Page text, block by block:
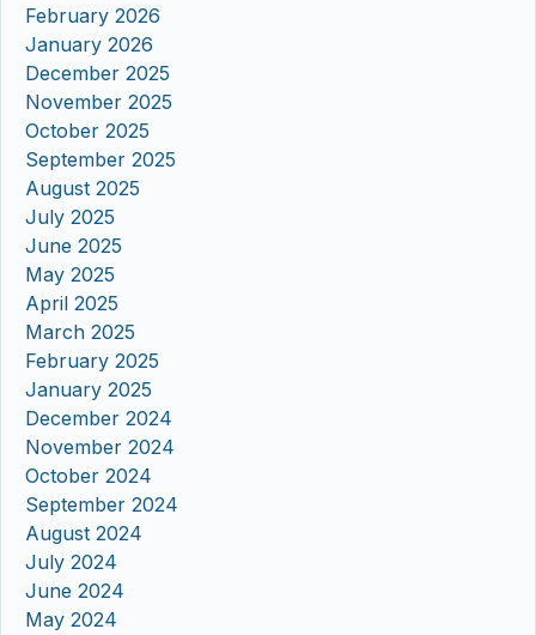
February 2026
January 2026
December 2025
November 2025
October 2025
September 2025
August 2025
July 2025
June 2025
May 2025
April 2025
March 2025
February 2025
January 2025
December 2024
November 2024
October 2024
September 2024
August 2024
July 2024
June 2024
May 2024